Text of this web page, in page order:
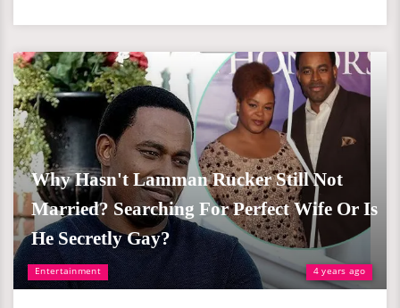
Entertainment 4 years ago
Why Hasn't Lamman Rucker Still Not
Married? Searching For Perfect Wife Or Is
He Secretly Gay?